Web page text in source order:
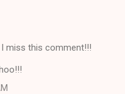
miss this comment!!!